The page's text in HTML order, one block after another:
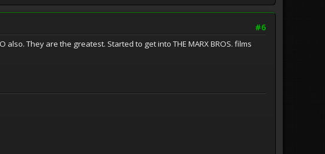
#6
also. They are the greatest. Started to get into THE MARX BROS. films